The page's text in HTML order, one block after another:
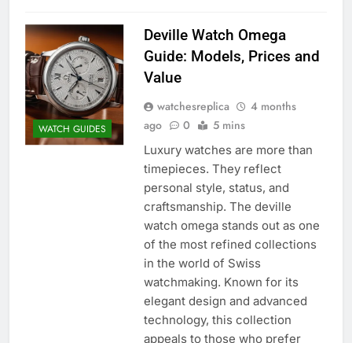
WATCH GUIDES
Deville Watch Omega
Guide: Models, Prices and
Value
watchesreplica
4 months
ago
0 5 mins
Luxury watches are more than
timepieces. They reflect
personal style, status, and
craftsmanship. The deville
watch omega stands out as one
of the most refined collections
in the world of Swiss
watchmaking. Known for its
elegant design and advanced
technology, this collection
appeals to those who prefer